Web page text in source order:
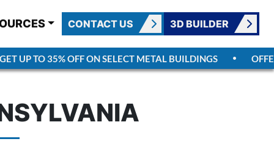
CONTACT US 3D BUILDER
UP TO 35% OFF ON SELECT METAL BUILDINGS OFFER